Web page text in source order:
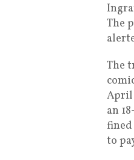
The
The
April
an
fined
to